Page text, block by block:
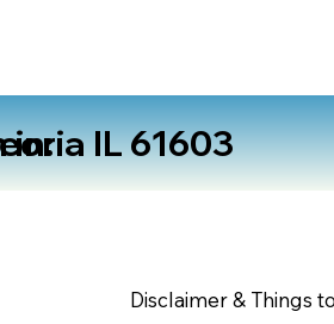
in: IL 61603
Disclaimer & Things